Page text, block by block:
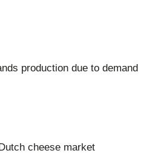
production due to demand
cheese market